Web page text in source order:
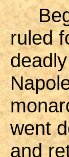
ruled
went
and